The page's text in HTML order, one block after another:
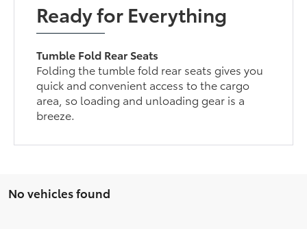
Ready for Everything
Tumble Fold Rear Seats
Folding the tumble fold rear seats gives you
quick and convenient access to the cargo
area, so loading and unloading gear is a
breeze.
No vehicles found